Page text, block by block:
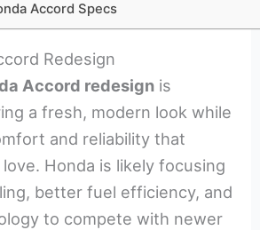
Accord Specs
Redesign
Accord redesign is
a fresh, modern look while
and reliability that
Honda is likely focusing
better fuel efficiency, and
to compete with newer